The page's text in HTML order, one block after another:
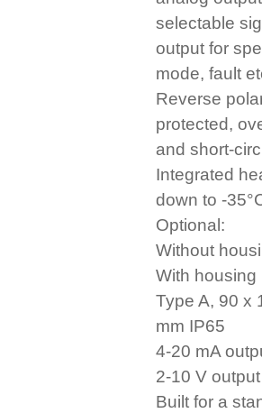
selectable
output for
mode, fault
Reverse
protected,
and short-
Integrated
down to -
Optional:
Without
With housing
Type A, 90 x
mm IP65
4-20 mA
2-10 V
Built for a